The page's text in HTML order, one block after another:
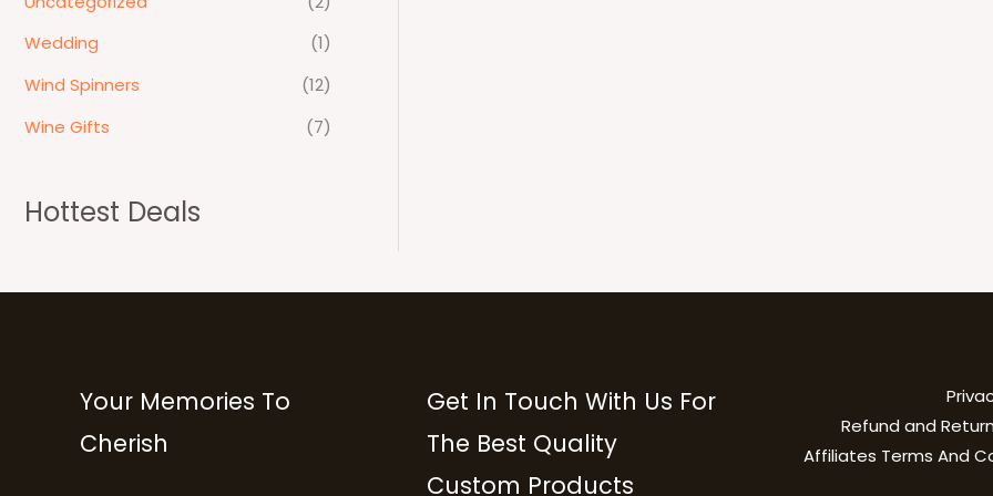
Wedding
(1)
Wind Spinners
(12)
Wine Gifts
(7)
Hottest Deals
Your Memories To
Cherish
Get In Touch With Us For
The Best Quality
Custom Products
Refund and
Affiliates Terms And